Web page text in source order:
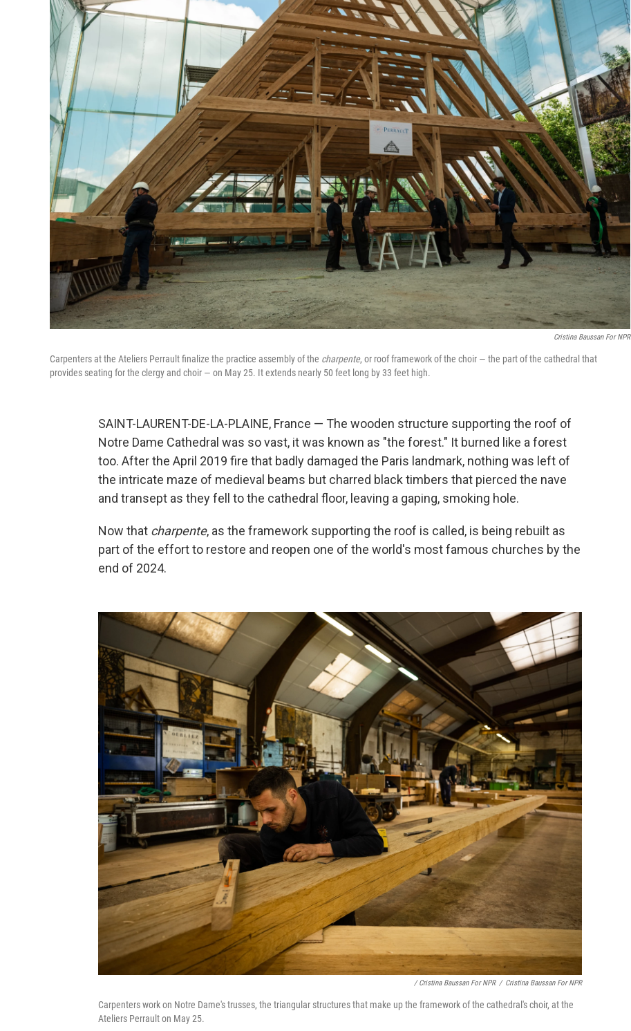
Cristina Baussan For NPR
Carpenters at the Ateliers Perrault finalize the practice assembly of the charpente, or roof framework of the choir — the part of the cathedral that
provides seating for the clergy and choir — on May 25. It extends nearly 50 feet long by 33 feet high.
SAINT-LAURENT-DE-LA-PLAINE, France — The wooden structure supporting the roof of
Notre Dame Cathedral was so vast, it was known as "the forest." It burned like a forest
too. After the April 2019 fire that badly damaged the Paris landmark, nothing was left of
the intricate maze of medieval beams but charred black timbers that pierced the nave
and transept as they fell to the cathedral floor, leaving a gaping, smoking hole.
Now that charpente, as the framework supporting the roof is called, is being rebuilt as
part of the effort to restore and reopen one of the world's most famous churches by the
end of 2024.
/ Cristina Baussan For NPR / Cristina Baussan For NPR
Carpenters work on Notre Dame's trusses, the triangular structures that make up the framework of the cathedral's choir, at the
Ateliers Perrault on May 25.